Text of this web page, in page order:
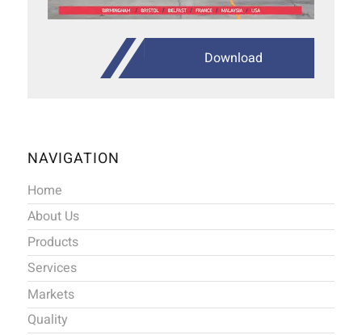
Download
NAVIGATION
Home
About Us
Products
Services
Markets
Quality